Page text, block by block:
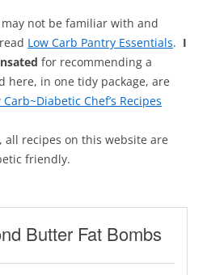
not be familiar with and
Low Carb Pantry Essentials. I
for recommending a
in one tidy package, are
Chef’s Recipes
all recipes on this website are
friendly.
Butter Fat Bombs